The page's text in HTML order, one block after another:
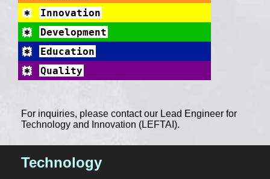
Innovation
Development
Education
Quality
For inquiries, please contact our Lead Engineer for
Technology and Innovation (LEFTAI).
Technology